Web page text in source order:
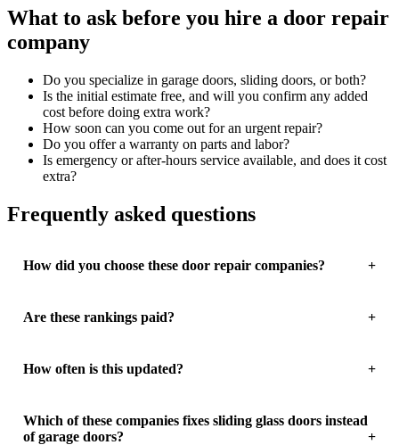
What to ask before you hire a door repair
company
Do you specialize in garage doors, sliding doors, or both?
Is the initial estimate free, and will you confirm any added
cost before doing extra work?
How soon can you come out for an urgent repair?
Do you offer a warranty on parts and labor?
Is emergency or after-hours service available, and does it cost
extra?
Frequently asked questions
How did you choose these door repair companies?
Are these rankings paid?
How often is this updated?
Which of these companies fixes sliding glass doors instead
of garage doors?